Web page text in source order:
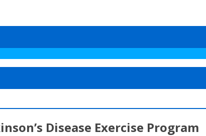
Disease Exercise Program